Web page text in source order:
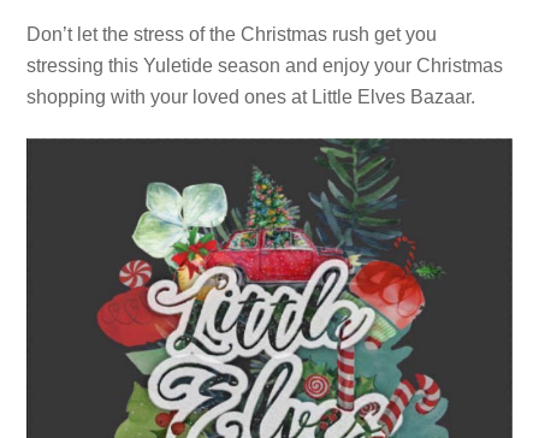
Don’t let the stress of the Christmas rush get you
stressing this Yuletide season and enjoy your Christmas
shopping with your loved ones at Little Elves Bazaar.